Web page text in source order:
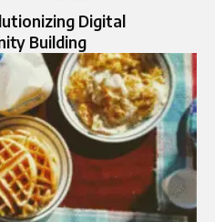
Digital
Building